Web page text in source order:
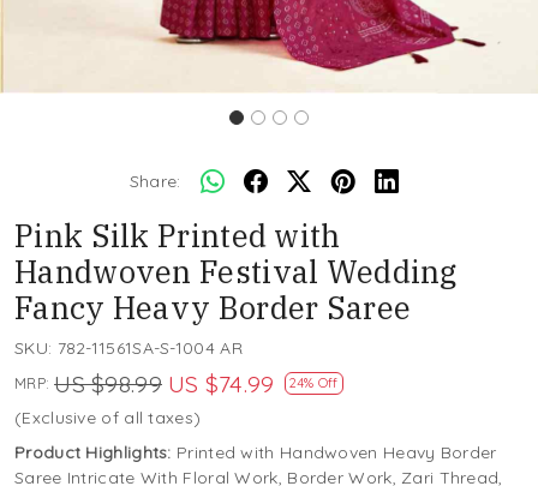
Share:
Pink Silk Printed with
Handwoven Festival Wedding
Fancy Heavy Border Saree
SKU: 782-11561SA-S-1004 AR
MRP: US $98.99 US $74.99 24% Off
(Exclusive of all taxes)
Product Highlights: Printed with Handwoven Heavy Border
Saree Intricate With Floral Work, Border Work, Zari Thread,